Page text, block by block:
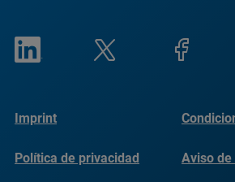
Imprint
Política de privacidad Aviso